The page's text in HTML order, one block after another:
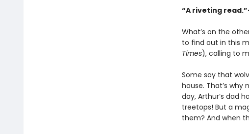
“A riveting
What’s on the
to find out in this
Times), calling to
Some say that
house. That’s why
day, Arthur’s dad
treetops! But a
them? And when